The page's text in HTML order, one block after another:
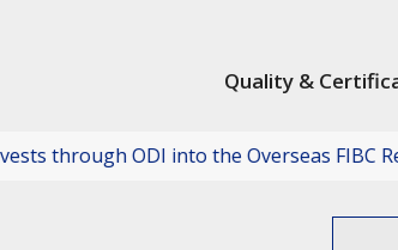
Quality &
ODI into the Overseas FIBC